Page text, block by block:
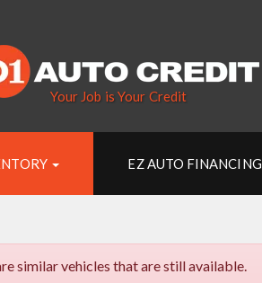
Your Job is Your Credit
EZ AUTO FINANCING
similar vehicles that are still available.